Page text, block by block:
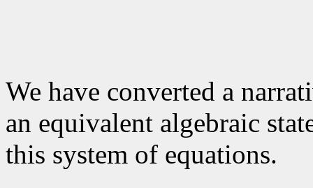
We have converted a
an equivalent algebraic
this system of equations.